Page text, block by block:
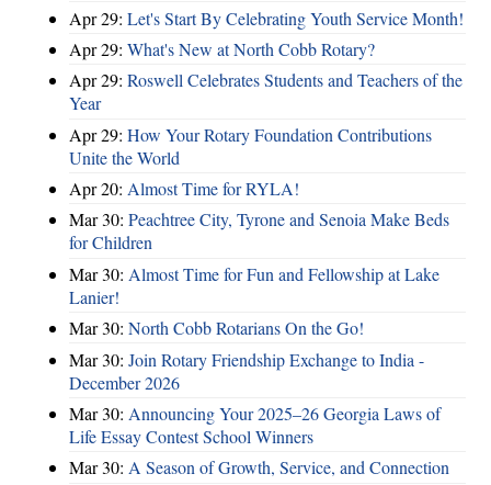
Apr 29: Let's Start By Celebrating Youth Service Month!
Apr 29: What's New at North Cobb Rotary?
Apr 29: Roswell Celebrates Students and Teachers of the
Year
Apr 29: How Your Rotary Foundation Contributions
Unite the World
Apr 20: Almost Time for RYLA!
Mar 30: Peachtree City, Tyrone and Senoia Make Beds
for Children
Mar 30: Almost Time for Fun and Fellowship at Lake
Lanier!
Mar 30: North Cobb Rotarians On the Go!
Mar 30: Join Rotary Friendship Exchange to India -
December 2026
Mar 30: Announcing Your 2025–26 Georgia Laws of
Life Essay Contest School Winners
Mar 30: A Season of Growth, Service, and Connection